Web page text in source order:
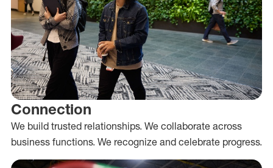
Connection
We build trusted relationships. We collaborate across
business functions. We recognize and celebrate progress.